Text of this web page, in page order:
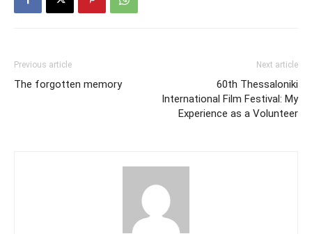
Previous article
The forgotten memory
Next article
60th Thessaloniki
International Film Festival: My
Experience as a Volunteer